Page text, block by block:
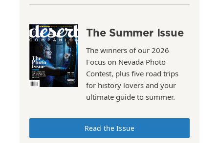
The Summer Issue
The winners of our 2026
Focus on Nevada Photo
Contest, plus five road trips
for history lovers and your
ultimate guide to summer.
Read the Issue